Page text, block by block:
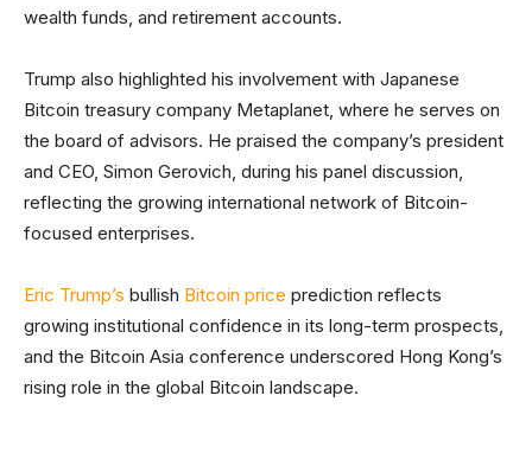
wealth funds, and retirement accounts.
Trump also highlighted his involvement with Japanese
Bitcoin treasury company Metaplanet, where he serves on
the board of advisors. He praised the company’s president
and CEO, Simon Gerovich, during his panel discussion,
reflecting the growing international network of Bitcoin-
focused enterprises.
Eric Trump’s bullish Bitcoin price prediction reflects
growing institutional confidence in its long-term prospects,
and the Bitcoin Asia conference underscored Hong Kong’s
rising role in the global Bitcoin landscape.